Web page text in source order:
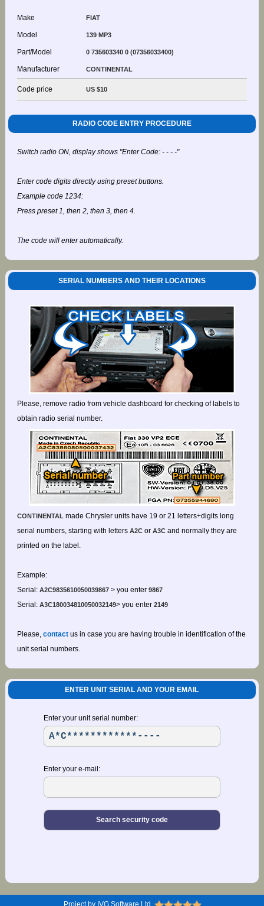
Make FIAT
Model 139 MP3
Part/Model 0 735603340 0 (07356033400)
Manufacturer CONTINENTAL
Code price US $10
RADIO CODE ENTRY PROCEDURE
Switch radio ON, display shows "Enter Code: - - - -"
Enter code digits directly using preset buttons.
Example code 1234:
Press preset 1, then 2, then 3, then 4.
The code will enter automatically.
SERIAL NUMBERS AND THEIR LOCATIONS
Please, remove radio from vehicle dashboard for checking of labels to
obtain radio serial number.
CONTINENTALmade Chrysler units have 19 or 21 letters+digits long
serial numbers, starting with letters A2Cor A3Cand normally they are
printed on the label.
Example:
Serial:A2C9835610050039867> you enter 9867
Serial:A3C180034810050032149> you enter 2149
Please, contactus in case you are having trouble in identification of the
unit serial numbers.
ENTER UNIT SERIAL AND YOUR EMAIL
Enter your unit serial number:
Enter your e-mail:
Project by IVG Software Ltd.